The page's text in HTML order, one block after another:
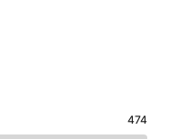
474